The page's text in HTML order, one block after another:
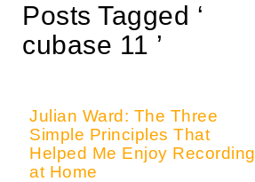
Posts Tagged ‘
cubase 11 ’
Julian Ward: The Three
Simple Principles That
Helped Me Enjoy Recording
at Home